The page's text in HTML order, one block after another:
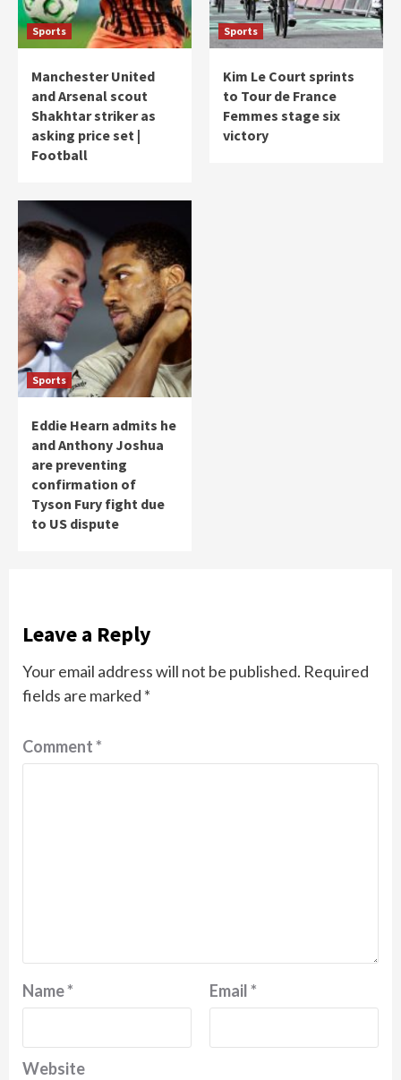
Sports
Manchester United
and Arsenal scout
Shakhtar striker as
asking price set |
Football
Sports
Kim Le Court sprints
to Tour de France
Femmes stage six
victory
Sports
Eddie Hearn admits he
and Anthony Joshua
are preventing
confirmation of
Tyson Fury fight due
to US dispute
Leave a Reply
Your email address will not be published. Required
fields are marked *
Comment*
Name* Email*
Website